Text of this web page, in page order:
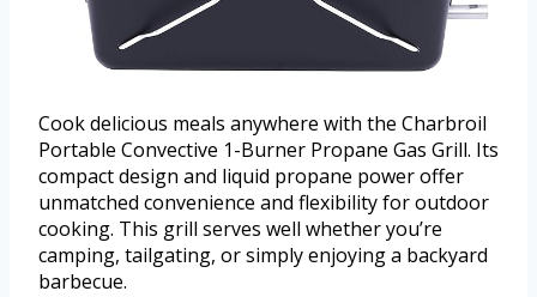
Cook delicious meals anywhere with the Charbroil
Portable Convective 1-Burner Propane Gas Grill. Its
compact design and liquid propane power offer
unmatched convenience and flexibility for outdoor
cooking. This grill serves well whether you’re
camping, tailgating, or simply enjoying a backyard
barbecue.